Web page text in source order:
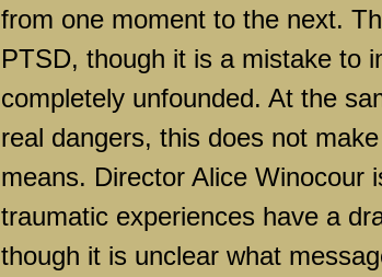
from one moment to the next.
PTSD, though it is a mistake to
completely unfounded. At the
real dangers, this does not
means. Director Alice Winocour
traumatic experiences have a
though it is unclear what